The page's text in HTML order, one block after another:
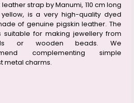
leather strap by Manumi, 110 cm long
is a very high-quality dyed
of genuine pigskin leather. The
suitable for making jewellery from
or wooden beads. We
complementing simple
metal charms.